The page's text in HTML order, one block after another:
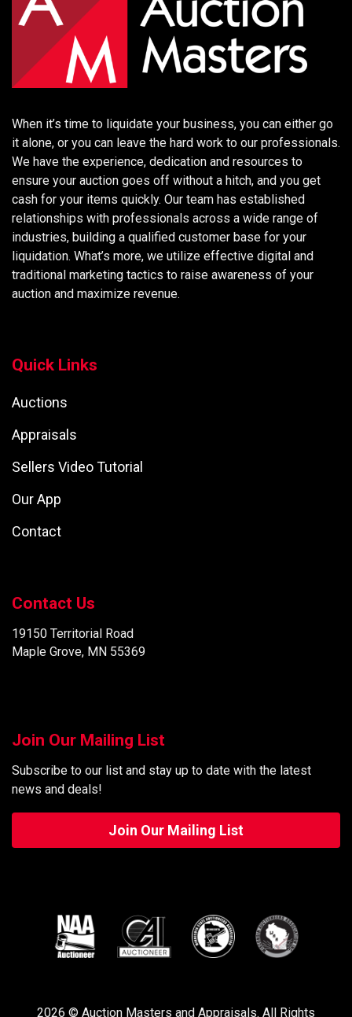
When it’s time to liquidate your business, you can either go
it alone, or you can leave the hard work to our professionals.
We have the experience, dedication and resources to
ensure your auction goes off without a hitch, and you get
cash for your items quickly. Our team has established
relationships with professionals across a wide range of
industries, building a qualified customer base for your
liquidation. What’s more, we utilize effective digital and
traditional marketing tactics to raise awareness of your
auction and maximize revenue.
Quick Links
Auctions
Appraisals
Sellers Video Tutorial
Our App
Contact
Contact Us
19150 Territorial Road
Maple Grove, MN 55369
Join Our Mailing List
Subscribe to our list and stay up to date with the latest
news and deals!
Join Our Mailing List
2026 © Auction Masters and Appraisals. All Rights